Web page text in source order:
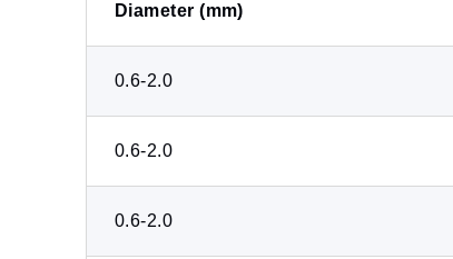
Diameter (mm)
0.6-2.0
0.6-2.0
0.6-2.0